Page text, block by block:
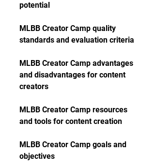
potential
MLBB Creator Camp quality
standards and evaluation criteria
MLBB Creator Camp advantages
and disadvantages for content
creators
MLBB Creator Camp resources
and tools for content creation
MLBB Creator Camp goals and
objectives